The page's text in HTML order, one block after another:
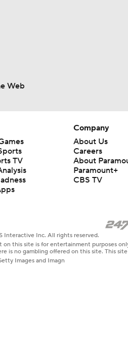
Web
TV
Company
About Us
Careers
About
Paramount+
CBS TV
Interactive Inc. All rights reserved.
on this site is for entertainment purposes
is no gambling offered on this site. This
Images and Imagn